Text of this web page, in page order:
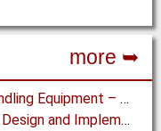
more ➥
Lining Materials for Bulk Solids Handling Equipment – Selection of Materials for the Iron & Steel Industry – An Integrated Approach
Chute Design Essentials – How to Design and Implement Chutes in Bulk Solids Handling Systems